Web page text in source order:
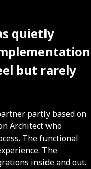
quietly
but rarely
partly based on
Architect who
The functional
The
inside and out.